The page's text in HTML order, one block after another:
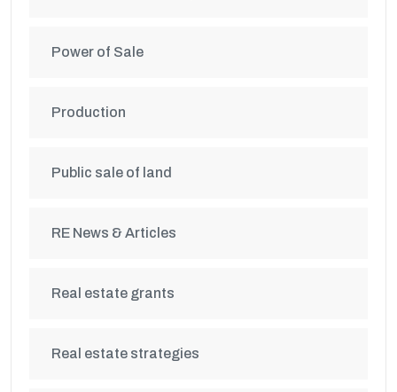
Power of Sale
Production
Public sale of land
RE News & Articles
Real estate grants
Real estate strategies